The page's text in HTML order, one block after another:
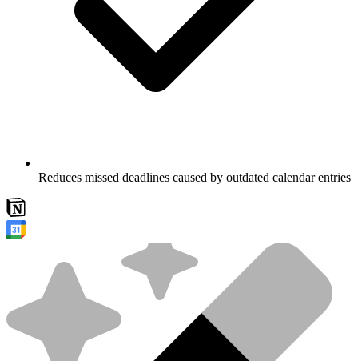
Reduces missed deadlines caused by outdated calendar entries